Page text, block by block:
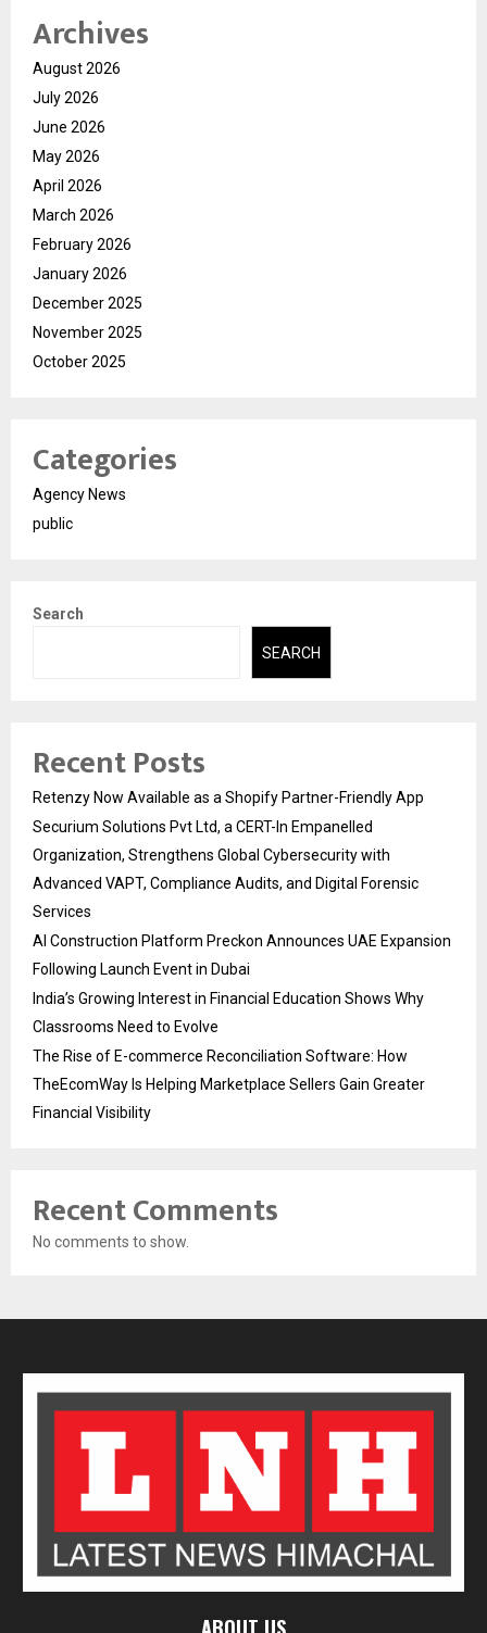
Archives
August 2026
July 2026
June 2026
May 2026
April 2026
March 2026
February 2026
January 2026
December 2025
November 2025
October 2025
Categories
Agency News
public
Search
SEARCH
Recent Posts
Retenzy Now Available as a Shopify Partner-Friendly App
Securium Solutions Pvt Ltd, a CERT-In Empanelled
Organization, Strengthens Global Cybersecurity with
Advanced VAPT, Compliance Audits, and Digital Forensic
Services
AI Construction Platform Preckon Announces UAE Expansion
Following Launch Event in Dubai
India’s Growing Interest in Financial Education Shows Why
Classrooms Need to Evolve
The Rise of E-commerce Reconciliation Software: How
TheEcomWay Is Helping Marketplace Sellers Gain Greater
Financial Visibility
Recent Comments
No comments to show.